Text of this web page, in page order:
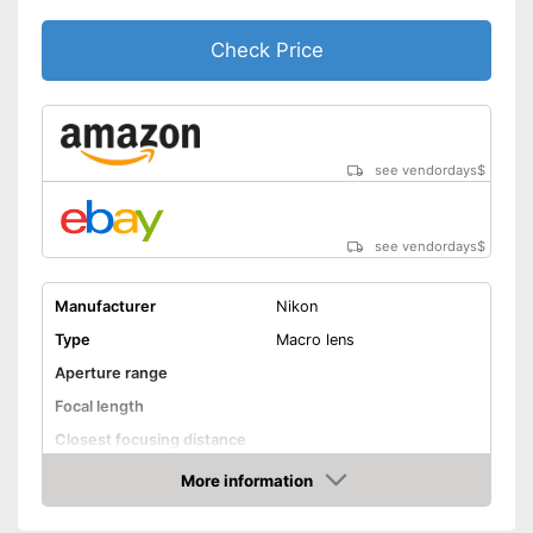
Check Price
see vendordays$
see vendordays$
Manufacturer
Nikon
Type
Macro lens
Aperture range
Focal length
Closest focusing distance
More information
Check Price